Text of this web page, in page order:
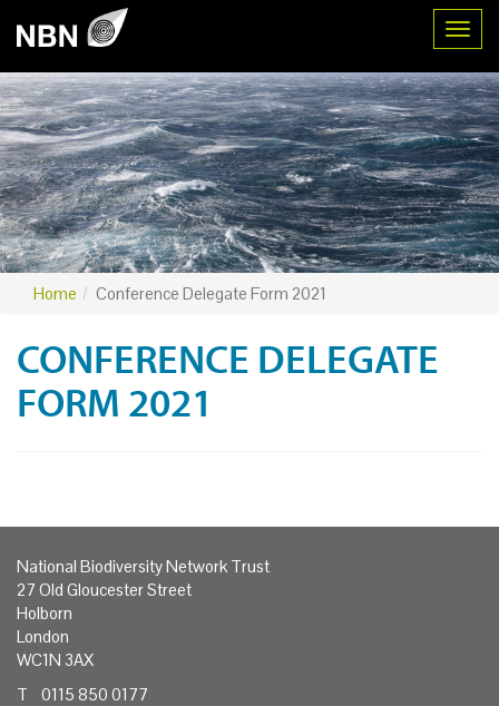
Home Conference Delegate Form 2021
CONFERENCE DELEGATE
FORM 2021
National Biodiversity Network Trust
27 Old Gloucester Street
Holborn
London
WC1N 3AX
T 0115 850 0177